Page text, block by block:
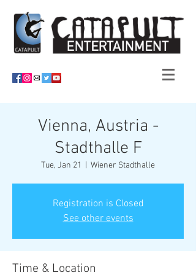
Vienna, Austria -
Stadthalle F
Tue, Jan 21 Wiener Stadthalle
Registration is Closed
See other events
Time & Location